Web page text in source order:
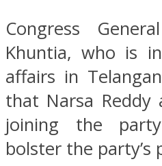
Congress
Khuntia, who is
affairs in
that Narsa Reddy
joining the
bolster the party’s